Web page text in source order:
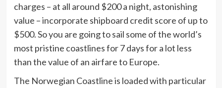
charges – at all around $200 a night, astonishing
value – incorporate shipboard credit score of up to
$500. So you are going to sail some of the world’s
most pristine coastlines for 7 days for a lot less
than the value of an airfare to Europe.
The Norwegian Coastline is loaded with particular